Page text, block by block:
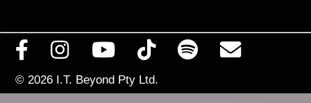
© 2026 I.T. Beyond Pty Ltd.